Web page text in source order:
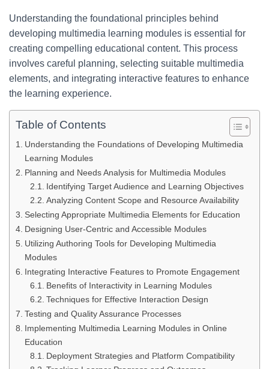
Understanding the foundational principles behind
developing multimedia learning modules is essential for
creating compelling educational content. This process
involves careful planning, selecting suitable multimedia
elements, and integrating interactive features to enhance
the learning experience.
Table of Contents
Understanding the Foundations of Developing Multimedia
Learning Modules
Planning and Needs Analysis for Multimedia Modules
Identifying Target Audience and Learning Objectives
Analyzing Content Scope and Resource Availability
Selecting Appropriate Multimedia Elements for Education
Designing User-Centric and Accessible Modules
Utilizing Authoring Tools for Developing Multimedia
Modules
Integrating Interactive Features to Promote Engagement
Benefits of Interactivity in Learning Modules
Techniques for Effective Interaction Design
Testing and Quality Assurance Processes
Implementing Multimedia Learning Modules in Online
Education
Deployment Strategies and Platform Compatibility